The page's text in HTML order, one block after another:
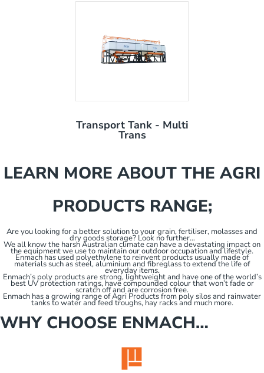
Transport Tank - Multi
Trans
LEARN MORE ABOUT THE AGRI
PRODUCTS RANGE;
Are you looking for a better solution to your grain, fertiliser, molasses and
dry goods storage? Look no further…
We all know the harsh Australian climate can have a devastating impact on
the equipment we use to maintain our outdoor occupation and lifestyle.
Enmach has used polyethylene to reinvent products usually made of
materials such as steel, aluminium and fibreglass to extend the life of
everyday items.
Enmach’s poly products are strong, lightweight and have one of the world’s
best UV protection ratings, have compounded colour that won’t fade or
scratch off and are corrosion free.
Enmach has a growing range of Agri Products from poly silos and rainwater
tanks to water and feed troughs, hay racks and much more.
WHY CHOOSE ENMACH…